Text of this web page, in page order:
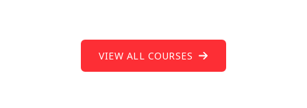
VIEW ALL COURSES